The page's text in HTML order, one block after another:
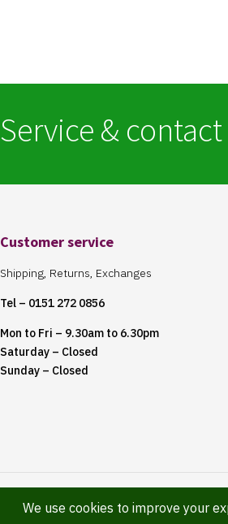
Service & contact
Customer service
Shipping, Returns, Exchanges
Tel – 0151 272 0856
Mon to Fri – 9.30am to 6.30pm
Saturday – Closed
Sunday – Closed